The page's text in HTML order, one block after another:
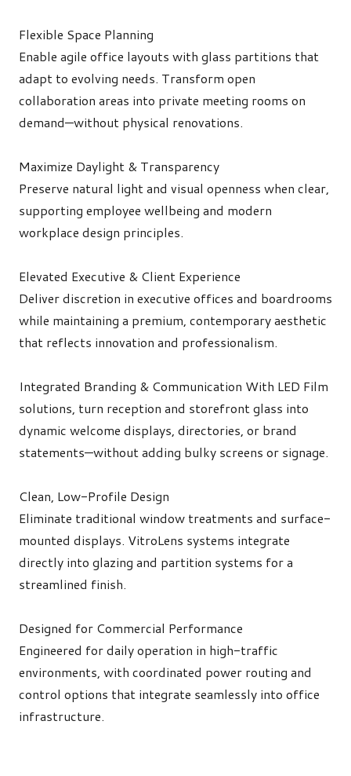
Flexible Space Planning
Enable agile office layouts with glass partitions that
adapt to evolving needs. Transform open
collaboration areas into private meeting rooms on
demand—without physical renovations.
Maximize Daylight & Transparency
Preserve natural light and visual openness when clear,
supporting employee wellbeing and modern
workplace design principles.
Elevated Executive & Client Experience
Deliver discretion in executive offices and boardrooms
while maintaining a premium, contemporary aesthetic
that reflects innovation and professionalism.
Integrated Branding & Communication With LED Film
solutions, turn reception and storefront glass into
dynamic welcome displays, directories, or brand
statements—without adding bulky screens or signage.
Clean, Low-Profile Design
Eliminate traditional window treatments and surface-
mounted displays. VitroLens systems integrate
directly into glazing and partition systems for a
streamlined finish.
Designed for Commercial Performance
Engineered for daily operation in high-traffic
environments, with coordinated power routing and
control options that integrate seamlessly into office
infrastructure.